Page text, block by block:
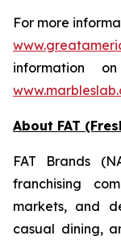
For more
information
About FAT
FAT Brands
franchising
markets, and
casual dining,